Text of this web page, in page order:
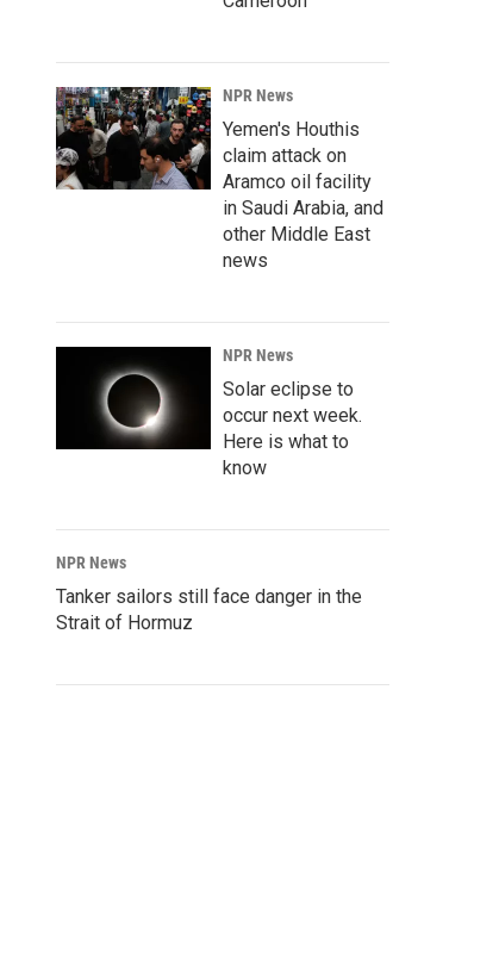
NPR News
Yemen's Houthis
claim attack on
Aramco oil facility
in Saudi Arabia, and
other Middle East
news
NPR News
Solar eclipse to
occur next week.
Here is what to
know
NPR News
Tanker sailors still face danger in the
Strait of Hormuz